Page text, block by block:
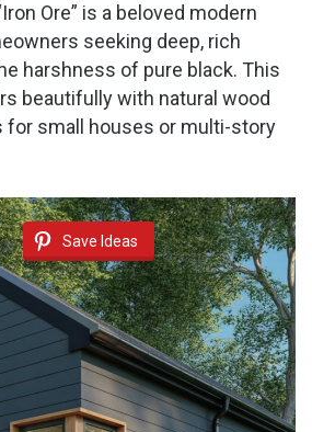
Ore” is a beloved modern
seeking deep, rich
harshness of pure black. This
beautifully with natural wood
for small houses or multi-story
Save Ideas